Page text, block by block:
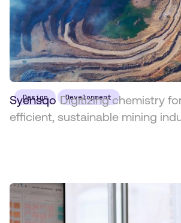
Design Development
Syensqo Digitizing chemistry
efficient, sustainable mining